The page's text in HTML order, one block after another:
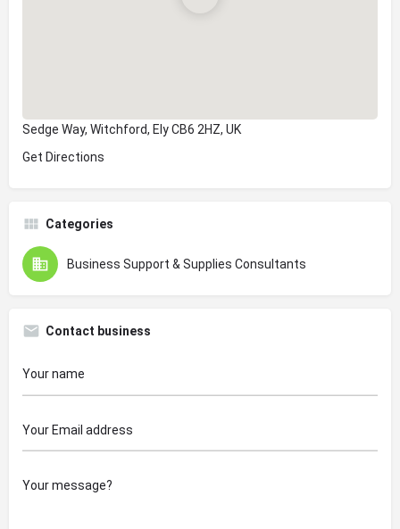
Sedge Way, Witchford, Ely CB6 2HZ, UK
Get Directions
Categories
Business Support & Supplies Consultants
Contact business